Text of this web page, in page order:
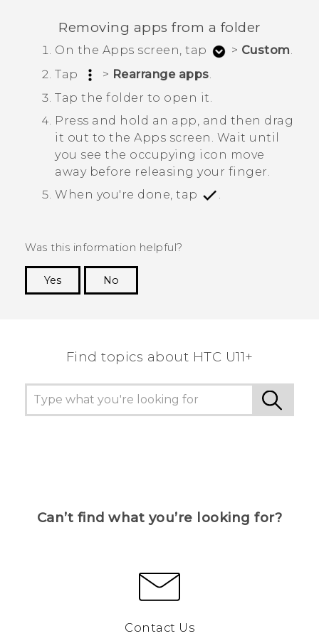
Removing apps from a folder
On the Apps screen, tap > Custom.
Tap
> Rearrange apps
Tap the folder to open it.
Press and hold an app, and then drag
it out to the Apps screen. Wait until
you see the occupying icon move
away before releasing your finger.
When you're done, tap
.
Was this information helpful?
Yes
No
Find topics about HTC U11+
Can’t find what you’re looking for?
Contact Us